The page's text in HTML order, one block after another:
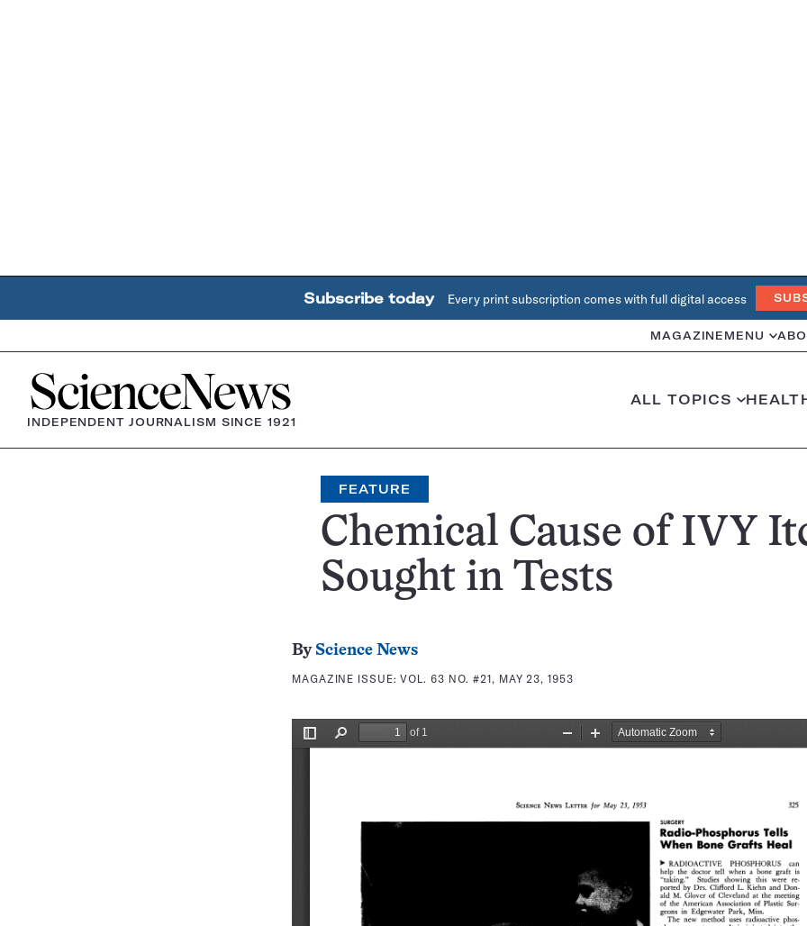
Subscribe today Every print subscription comes with full digital access
MAGAZINE MENU
Home
INDEPENDENT JOURNALISM SINCE 1921
ALL TOPICS
FEATURE
Chemical Cause of IVY
Sought in Tests
By Science News
MAGAZINE ISSUE:VOL. 63 NO. #21, MAY 23, 1953